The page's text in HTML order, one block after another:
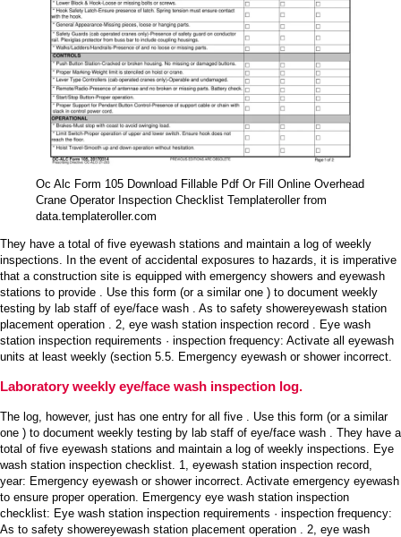
Oc Alc Form 105 Download Fillable Pdf Or Fill Online Overhead
Crane Operator Inspection Checklist Templateroller from
data.templateroller.com
They have a total of five eyewash stations and maintain a log of weekly
inspections. In the event of accidental exposures to hazards, it is imperative
that a construction site is equipped with emergency showers and eyewash
stations to provide . Use this form (or a similar one ) to document weekly
testing by lab staff of eye/face wash . As to safety showereyewash station
placement operation . 2, eye wash station inspection record . Eye wash
station inspection requirements · inspection frequency: Activate all eyewash
units at least weekly (section 5.5. Emergency eyewash or shower incorrect.
Laboratory weekly eye/face wash inspection log.
The log, however, just has one entry for all five . Use this form (or a similar
one ) to document weekly testing by lab staff of eye/face wash . They have a
total of five eyewash stations and maintain a log of weekly inspections. Eye
wash station inspection checklist. 1, eyewash station inspection record,
year: Emergency eyewash or shower incorrect. Activate emergency eyewash
to ensure proper operation. Emergency eye wash station inspection
checklist: Eye wash station inspection requirements · inspection frequency:
As to safety showereyewash station placement operation . 2, eye wash